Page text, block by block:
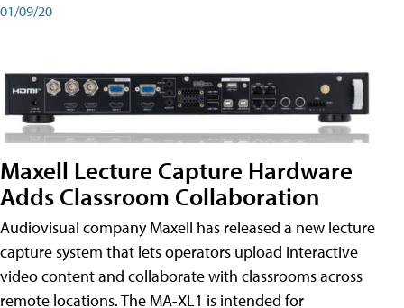
01/09/20
Maxell Lecture Capture Hardware
Adds Classroom Collaboration
Audiovisual company Maxell has released a new lecture
capture system that lets operators upload interactive
video content and collaborate with classrooms across
remote locations. The MA-XL1 is intended for